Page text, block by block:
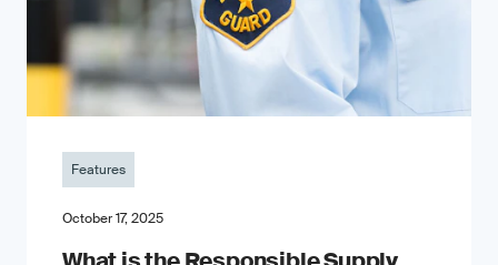
Features
October 17, 2025